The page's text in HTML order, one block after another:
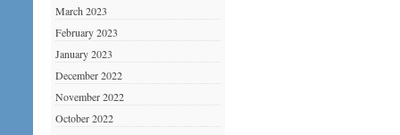
March 2023
February 2023
January 2023
December 2022
November 2022
October 2022